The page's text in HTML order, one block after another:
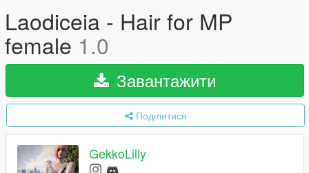
Laodiceia - Hair for MP
female 1.0
Завантажити
Поділитися
GekkoLilly